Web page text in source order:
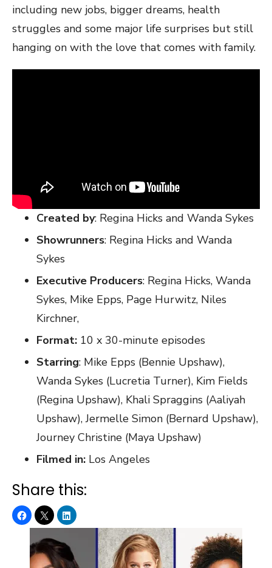
including new jobs, bigger dreams, health
struggles and some major life surprises but still
hanging on with the love that comes with family.
Created by: Regina Hicks and Wanda Sykes
Showrunners: Regina Hicks and Wanda
Sykes
Executive Producers: Regina Hicks, Wanda
Sykes, Mike Epps, Page Hurwitz, Niles
Kirchner,
Format: 10 x 30-minute episodes
Starring: Mike Epps (Bennie Upshaw),
Wanda Sykes (Lucretia Turner), Kim Fields
(Regina Upshaw), Khali Spraggins (Aaliyah
Upshaw), Jermelle Simon (Bernard Upshaw),
Journey Christine (Maya Upshaw)
Filmed in: Los Angeles
Share this: